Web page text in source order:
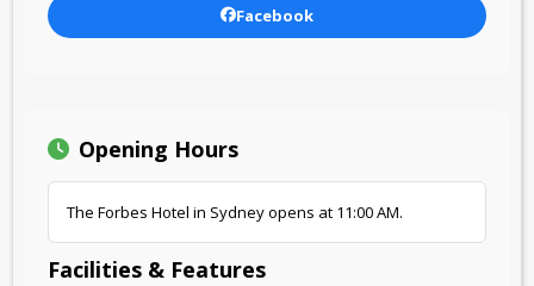
Facebook
Opening Hours
The Forbes Hotel in Sydney opens at 11:00 AM.
Facilities & Features